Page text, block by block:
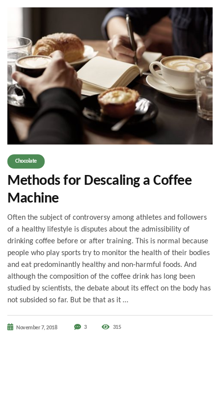
Chocolate
Methods for Descaling a Coffee
Machine
Often the subject of controversy among athletes and followers
of a healthy lifestyle is disputes about the admissibility of
drinking coffee before or after training. This is normal because
people who play sports try to monitor the health of their bodies
and eat predominantly healthy and non-harmful foods. And
although the composition of the coffee drink has long been
studied by scientists, the debate about its effect on the body has
not subsided so far. But be that as it …
November 7, 2018 3 315